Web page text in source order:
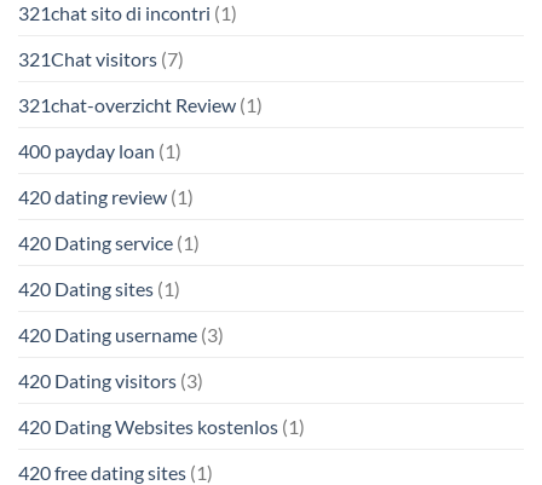
321chat sito di incontri (1)
321Chat visitors (7)
321chat-overzicht Review (1)
400 payday loan (1)
420 dating review (1)
420 Dating service (1)
420 Dating sites (1)
420 Dating username (3)
420 Dating visitors (3)
420 Dating Websites kostenlos (1)
420 free dating sites (1)